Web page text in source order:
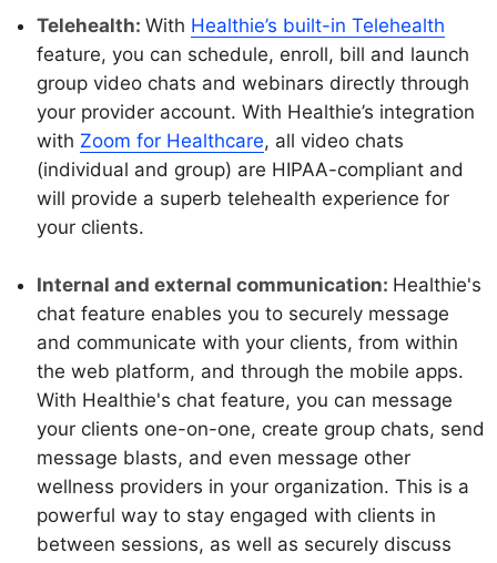
Telehealth: With Healthie’s built-in Telehealth
feature, you can schedule, enroll, bill and launch
group video chats and webinars directly through
your provider account. With Healthie’s integration
with Zoom for Healthcare, all video chats
(individual and group) are HIPAA-compliant and
will provide a superb telehealth experience for
your clients.
Internal and external communication: Healthie's
chat feature enables you to securely message
and communicate with your clients, from within
the web platform, and through the mobile apps.
With Healthie's chat feature, you can message
your clients one-on-one, create group chats, send
message blasts, and even message other
wellness providers in your organization. This is a
powerful way to stay engaged with clients in
between sessions, as well as securely discuss